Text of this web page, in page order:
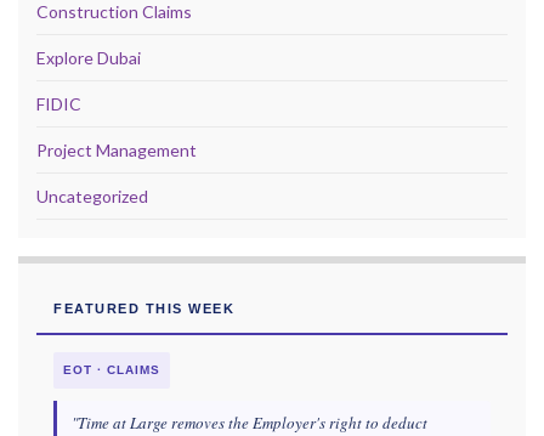
Construction Claims
Explore Dubai
FIDIC
Project Management
Uncategorized
FEATURED THIS WEEK
EOT · CLAIMS
"Time at Large removes the Employer's right to deduct